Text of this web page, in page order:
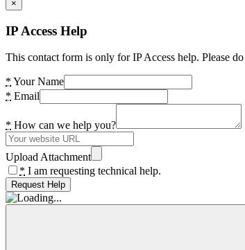
×
IP Access Help
This contact form is only for IP Access help. Please
* Your Name
* Email
* How can we help you?
Upload Attachment
* I am requesting technical help.